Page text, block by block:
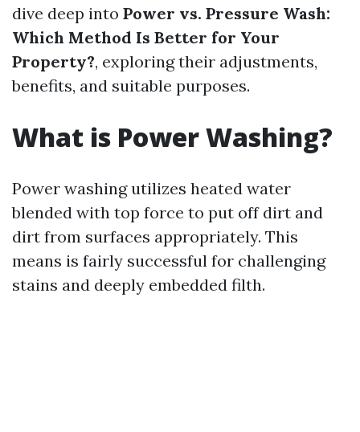
dive deep into Power vs. Pressure Wash:
Which Method Is Better for Your
Property?, exploring their adjustments,
benefits, and suitable purposes.
What is Power Washing?
Power washing utilizes heated water
blended with top force to put off dirt and
dirt from surfaces appropriately. This
means is fairly successful for challenging
stains and deeply embedded filth.